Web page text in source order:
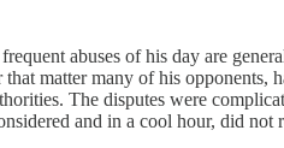
abuses of his day are
matter many of his opponents,
The disputes were
and in a cool hour, did not